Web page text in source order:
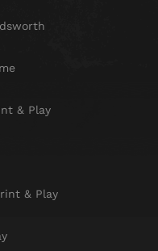
& Play
& Play